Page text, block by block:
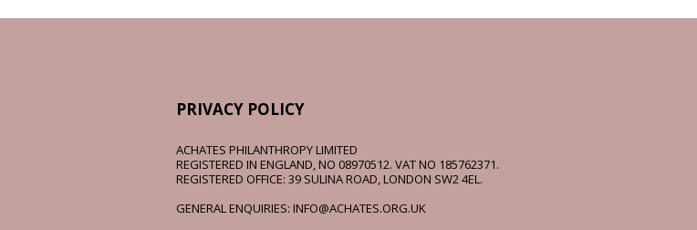
PRIVACY POLICY
ACHATES PHILANTHROPY LIMITED
REGISTERED IN ENGLAND, NO 08970512. VAT NO 185762371.
REGISTERED OFFICE: 39 SULINA ROAD, LONDON SW2 4EL.
GENERAL ENQUIRIES: INFO@ACHATES.ORG.UK